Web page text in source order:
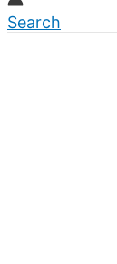
Search